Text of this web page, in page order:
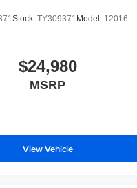
Stock: TY309371 Model: 12016
$24,980
MSRP
View Vehicle